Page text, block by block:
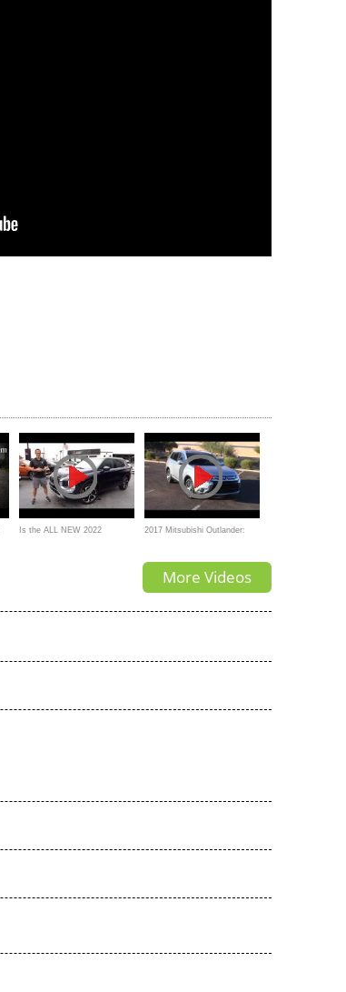
Is the ALL NEW 2022 2017 Mitsubishi Outlander:
More Videos